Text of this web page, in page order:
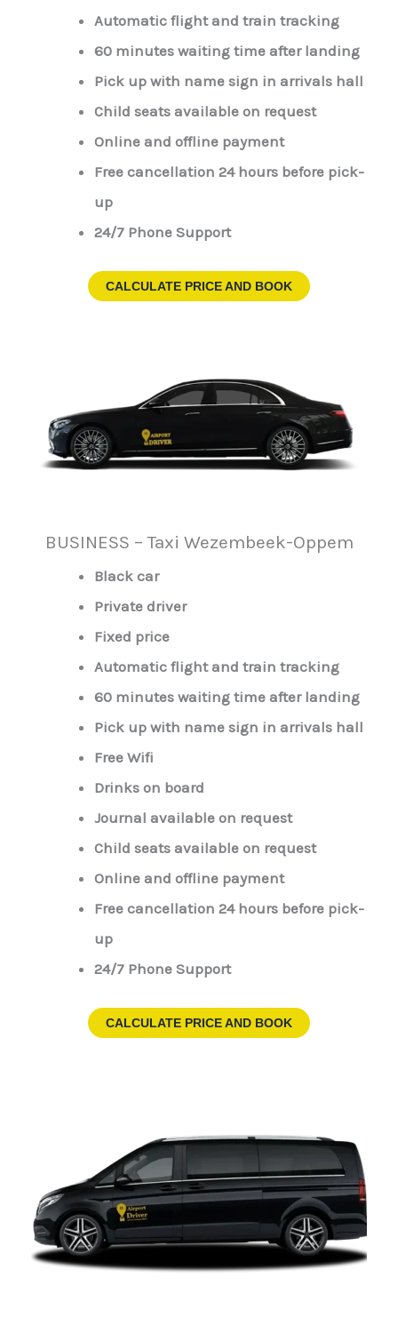
Automatic flight and train tracking
60 minutes waiting time after landing
Pick up with name sign in arrivals hall
Child seats available on request
Online and offline payment
Free cancellation 24 hours before pick-
up
24/7 Phone Support
CALCULATE PRICE AND BOOK
BUSINESS – Taxi Wezembeek-Oppem
Black car
Private driver
Fixed price
Automatic flight and train tracking
60 minutes waiting time after landing
Pick up with name sign in arrivals hall
Free Wifi
Drinks on board
Journal available on request
Child seats available on request
Online and offline payment
Free cancellation 24 hours before pick-
up
24/7 Phone Support
CALCULATE PRICE AND BOOK